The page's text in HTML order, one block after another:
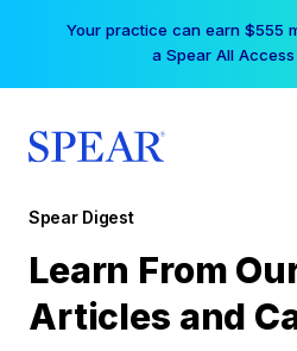
Your practice can earn $555
a Spear All
Spear Digest
Learn From
Articles and